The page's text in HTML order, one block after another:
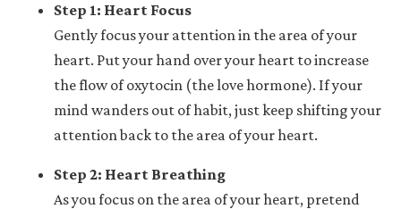
Step 1: Heart Focus
Gently focus your attention in the area of your
heart. Put your hand over your heart to increase
the flow of oxytocin (the love hormone). If your
mind wanders out of habit, just keep shifting your
attention back to the area of your heart.
Step 2: Heart Breathing
As you focus on the area of your heart, pretend